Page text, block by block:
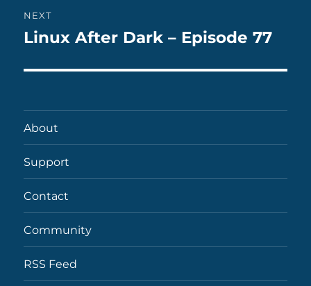
NEXT
Next
Linux After Dark – Episode 77
About
Support
Contact
Community
RSS Feed